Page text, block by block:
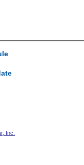
Inc.